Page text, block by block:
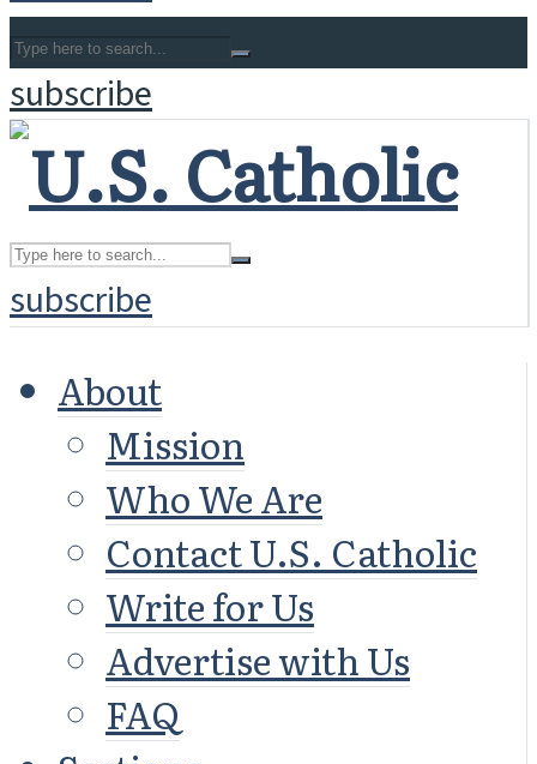
subscribe
subscribe
About
Mission
Who We Are
Contact U.S. Catholic
Write for Us
Advertise with Us
FAQ